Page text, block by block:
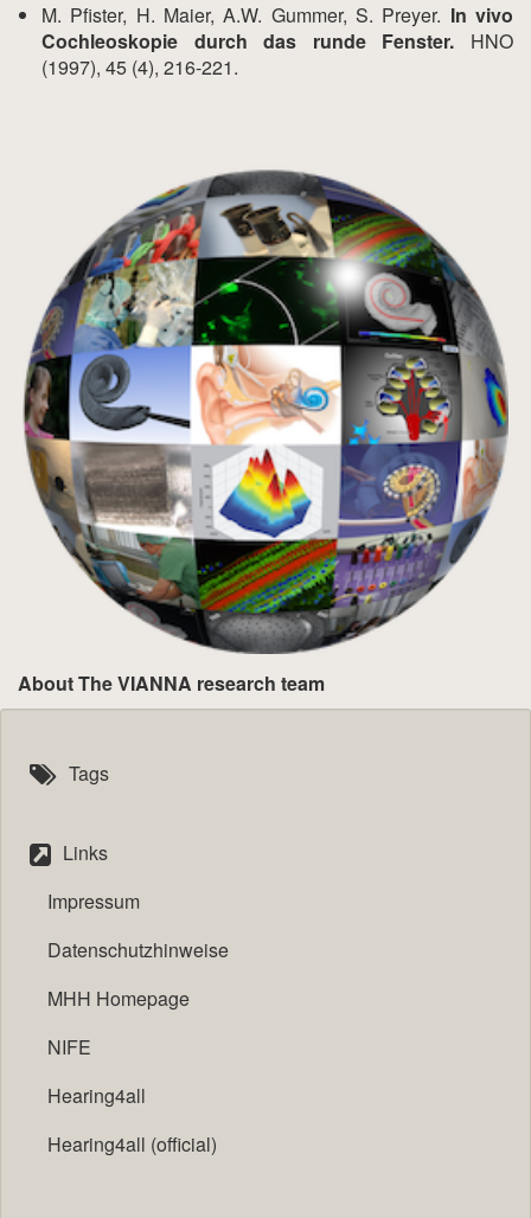
M. Pfister, H. Maier, A.W. Gummer, S. Preyer. In vivo
Cochleoskopie durch das runde Fenster. HNO
(1997), 45 (4), 216-221.
About The VIANNA research team
Tags
Links
Impressum
Datenschutzhinweise
MHH Homepage
NIFE
Hearing4all
Hearing4all (official)